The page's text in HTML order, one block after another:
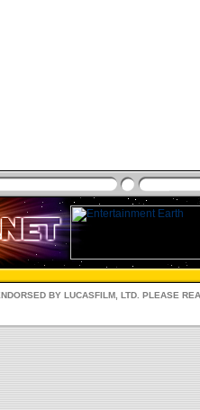
BY LUCASFILM, LTD. PLEASE